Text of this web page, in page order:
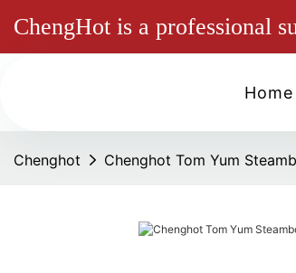
ChengHot is a professional
Home
Chenghot Chenghot Tom Yum